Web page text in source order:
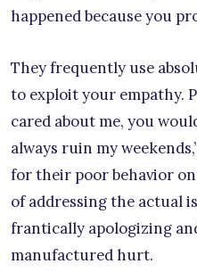
happened because you
They frequently use
to exploit your empathy.
cared about me, you
always ruin my
for their poor behavior
of addressing the actual
frantically apologizing
manufactured hurt.